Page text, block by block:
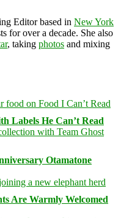
Editor based in New York
for over a decade. She also
, taking photos and mixing
Labels He Can’t Read
Otamatone
Are Warmly Welcomed